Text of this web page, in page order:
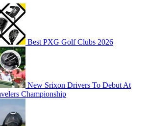
Best PXG Golf Clubs 2026
New Srixon Drivers To Debut At
Championship